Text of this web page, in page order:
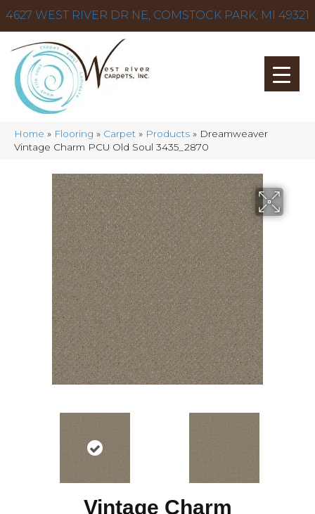
4627 WEST RIVER DR NE, COMSTOCK PARK, MI 49321
Home » Flooring » Carpet » Products » Dreamweaver
Vintage Charm PCU Old Soul 3435_2870
Vintage Charm